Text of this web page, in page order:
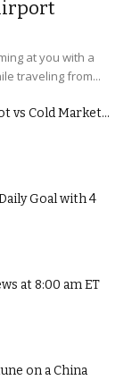
at you with a
traveling from...
vs Cold Market...
Goal with 4
at 8:00 am ET
on a China